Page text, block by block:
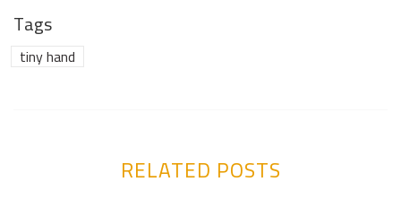
Tags
tiny hand
RELATED POSTS